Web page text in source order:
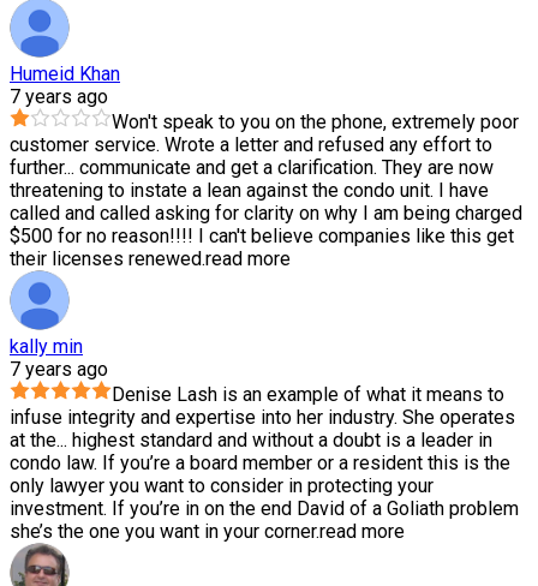
Humeid Khan
7 years ago
Won't speak to you on the phone, extremely poor
customer service. Wrote a letter and refused any effort to
further... communicate and get a clarification. They are now
threatening to instate a lean against the condo unit. I have
called and called asking for clarity on why I am being charged
$500 for no reason!!!! I can't believe companies like this get
their licenses renewed.read more
kally min
7 years ago
Denise Lash is an example of what it means to
infuse integrity and expertise into her industry. She operates
at the... highest standard and without a doubt is a leader in
condo law. If you’re a board member or a resident this is the
only lawyer you want to consider in protecting your
investment. If you’re in on the end David of a Goliath problem
she’s the one you want in your corner.read more